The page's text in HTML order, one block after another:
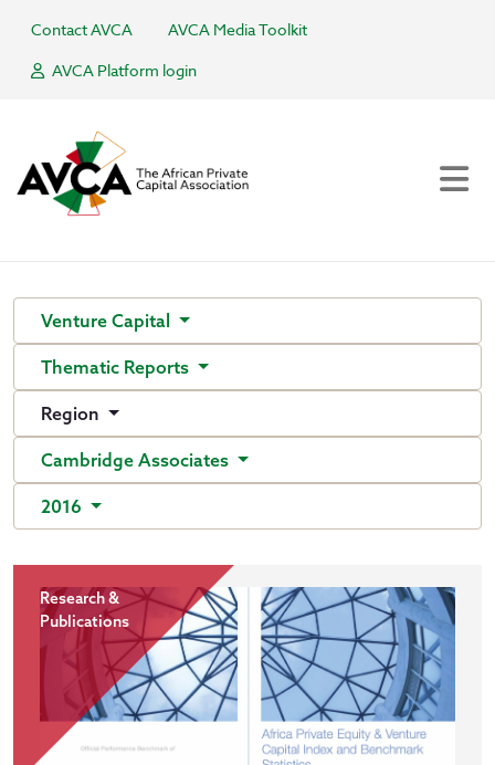
Contact AVCA
AVCA Media Toolkit
AVCA Platform login
Venture Capital
Thematic Reports
Region
Cambridge Associates
2016
Research &
Publications